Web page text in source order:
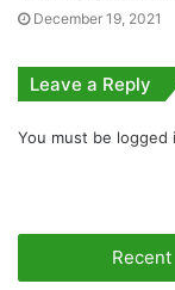
December 19, 2021
Leave a Reply
You must be logged
Recent